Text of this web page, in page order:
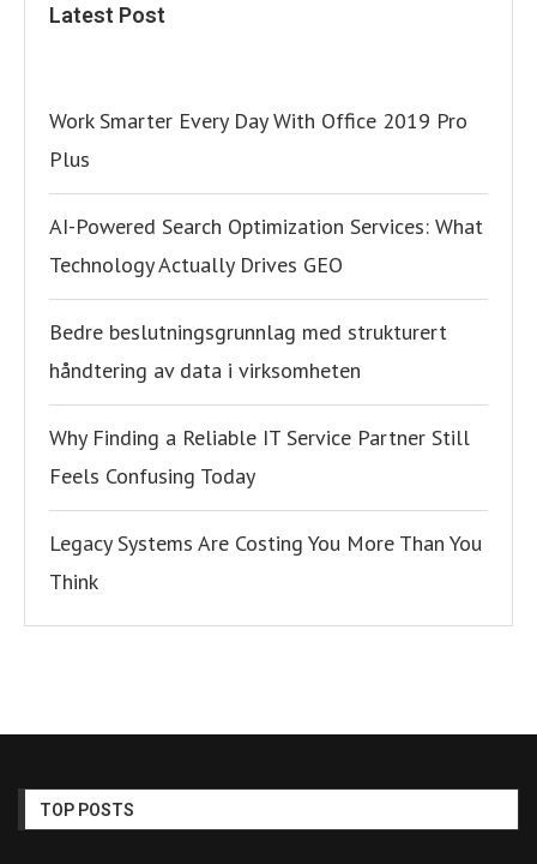
Latest Post
Work Smarter Every Day With Office 2019 Pro
Plus
AI-Powered Search Optimization Services: What
Technology Actually Drives GEO
Bedre beslutningsgrunnlag med strukturert
håndtering av data i virksomheten
Why Finding a Reliable IT Service Partner Still
Feels Confusing Today
Legacy Systems Are Costing You More Than You
Think
TOP POSTS